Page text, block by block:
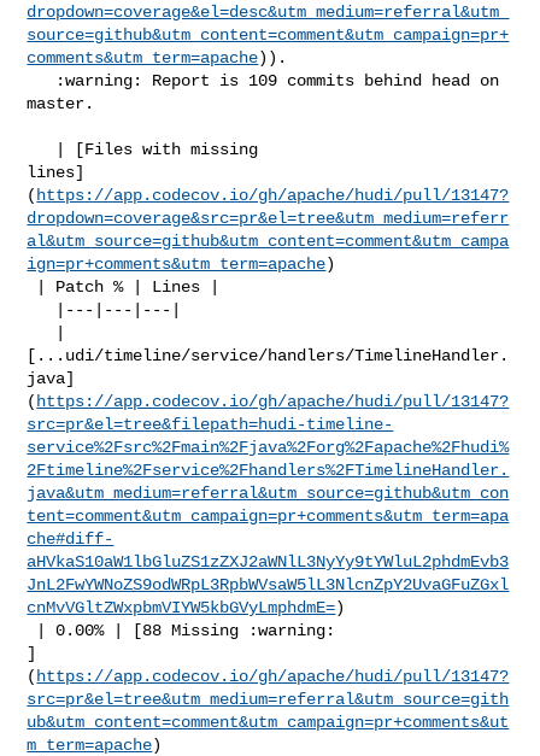
dropdown=coverage&el=desc&utm_medium=referral&utm_
source=github&utm_content=comment&utm_campaign=pr+
comments&utm_term=apache)).
master.
lines]
( https://app.codecov.io/gh/apache/hudi/pull/13147?
dropdown=coverage&src=pr&el=tree&utm_medium=referr
al&utm_source=github&utm_content=comment&utm_campa
ign=pr+comments&utm_term=apache)
[...udi/timeline/service/handlers/TimelineHandler.
java]
( https://app.codecov.io/gh/apache/hudi/pull/13147?
src=pr&el=tree&filepath=hudi-timeline-
service%2Fsrc%2Fmain%2Fjava%2Forg%2Fapache%2Fhudi%
2Ftimeline%2Fservice%2Fhandlers%2FTimelineHandler.
java&utm_medium=referral&utm_source=github&utm_con
tent=comment&utm_campaign=pr+comments&utm_term=apa
che#diff-
aHVkaS10aW1lbGluZS1zZXJ2aWNlL3NyYy9tYWluL2phdmEvb3
JnL2FwYWNoZS9odWRpL3RpbWVsaW5lL3NlcnZpY2UvaGFuZGxl
cnMvVGltZWxpbmVIYW5kbGVyLmphdmE=)
]
( https://app.codecov.io/gh/apache/hudi/pull/13147?
src=pr&el=tree&utm_medium=referral&utm_source=gith
ub&utm_content=comment&utm_campaign=pr+comments&ut
m_term=apache)